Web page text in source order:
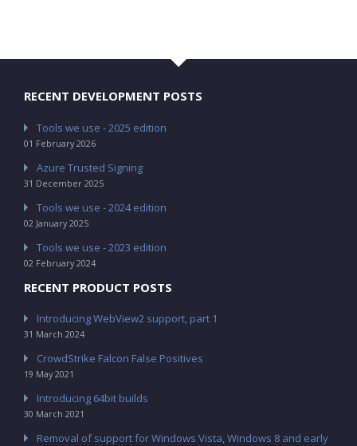
RECENT DEVELOPMENT POSTS
Tools we use - 2025 edition
01 February 2026
Azure Trusted Signing
31 December 2025
Tools we use - 2024 edition
02 January 2025
Tools we use - 2023 edition
02 February 2024
RECENT PRODUCT POSTS
Introducing WebView2 support, part 1
31 March 2024
CrowdStrike Falcon False Positives
19 May 2021
Introducing 64bit builds
30 March 2021
Removal of support for Windows Vista, Windows 8 and early